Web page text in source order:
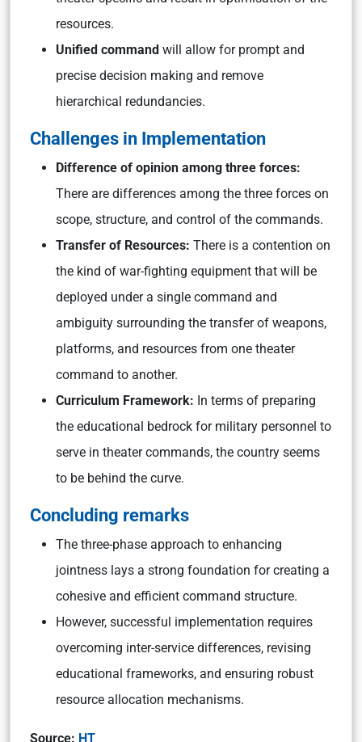
resources.
Unified command will allow for prompt and
precise decision making and remove
hierarchical redundancies.
Challenges in Implementation
Difference of opinion among three forces:
There are differences among the three forces on
scope, structure, and control of the commands.
Transfer of Resources: There is a contention on
the kind of war-fighting equipment that will be
deployed under a single command and
ambiguity surrounding the transfer of weapons,
platforms, and resources from one theater
command to another.
Curriculum Framework: In terms of preparing
the educational bedrock for military personnel to
serve in theater commands, the country seems
to be behind the curve.
Concluding remarks
The three-phase approach to enhancing
jointness lays a strong foundation for creating a
cohesive and efficient command structure.
However, successful implementation requires
overcoming inter-service differences, revising
educational frameworks, and ensuring robust
resource allocation mechanisms.
Source: HT